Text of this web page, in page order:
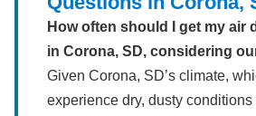
How often should I get my air
in Corona, SD, considering
Given Corona, SD’s climate,
experience dry, dusty